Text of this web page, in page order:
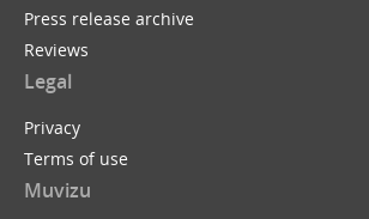
Press release archive
Reviews
Legal
Privacy
Terms of use
Muvizu